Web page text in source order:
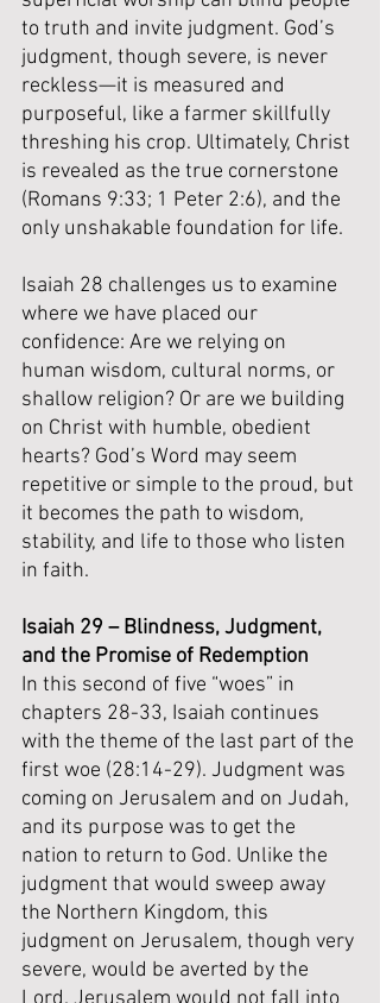
to truth and invite judgment. God’s
judgment, though severe, is never
reckless—it is measured and
purposeful, like a farmer skillfully
threshing his crop. Ultimately, Christ
is revealed as the true cornerstone
(Romans 9:33; 1 Peter 2:6), and the
only unshakable foundation for life.
Isaiah 28 challenges us to examine
where we have placed our
confidence: Are we relying on
human wisdom, cultural norms, or
shallow religion? Or are we building
on Christ with humble, obedient
hearts? God’s Word may seem
repetitive or simple to the proud, but
it becomes the path to wisdom,
stability, and life to those who listen
in faith.
Isaiah 29 – Blindness, Judgment,
and the Promise of Redemption
In this second of five “woes” in
chapters 28-33, Isaiah continues
with the theme of the last part of the
first woe (28:14-29). Judgment was
coming on Jerusalem and on Judah,
and its purpose was to get the
nation to return to God. Unlike the
judgment that would sweep away
the Northern Kingdom, this
judgment on Jerusalem, though very
severe, would be averted by the